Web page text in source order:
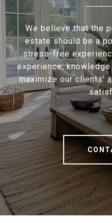
We believe that the
estate should be a
stress-free
experience,
maximize our clients’